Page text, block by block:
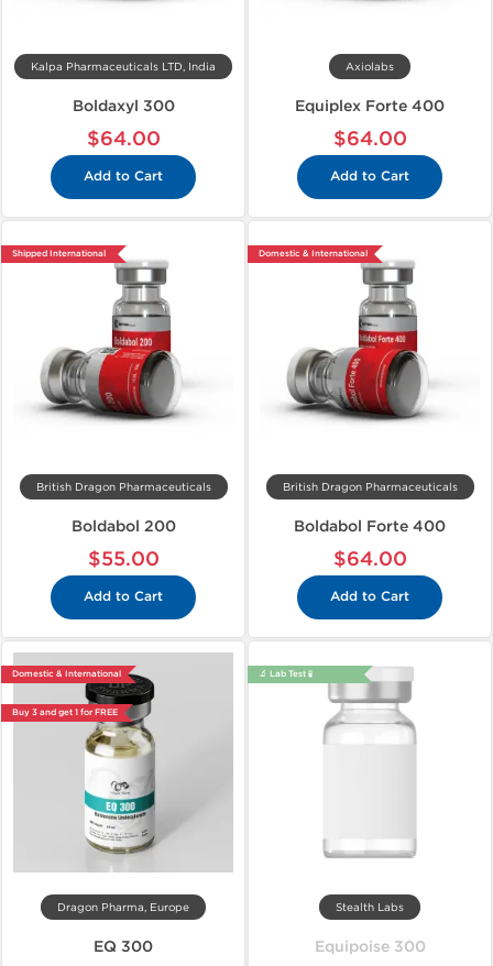
Kalpa Pharmaceuticals LTD, India
Boldaxyl 300
$64.00
Add to Cart
Axiolabs
Equiplex Forte 400
$64.00
Add to Cart
Shipped International
British Dragon Pharmaceuticals
Boldabol 200
$55.00
Add to Cart
Domestic & International
British Dragon Pharmaceuticals
Boldabol Forte 400
$64.00
Add to Cart
Domestic & International
Buy 3 and get 1 for FREE
Dragon Pharma, Europe
EQ 300
🔬 Lab Test 🧪
Stealth Labs
Equipoise 300